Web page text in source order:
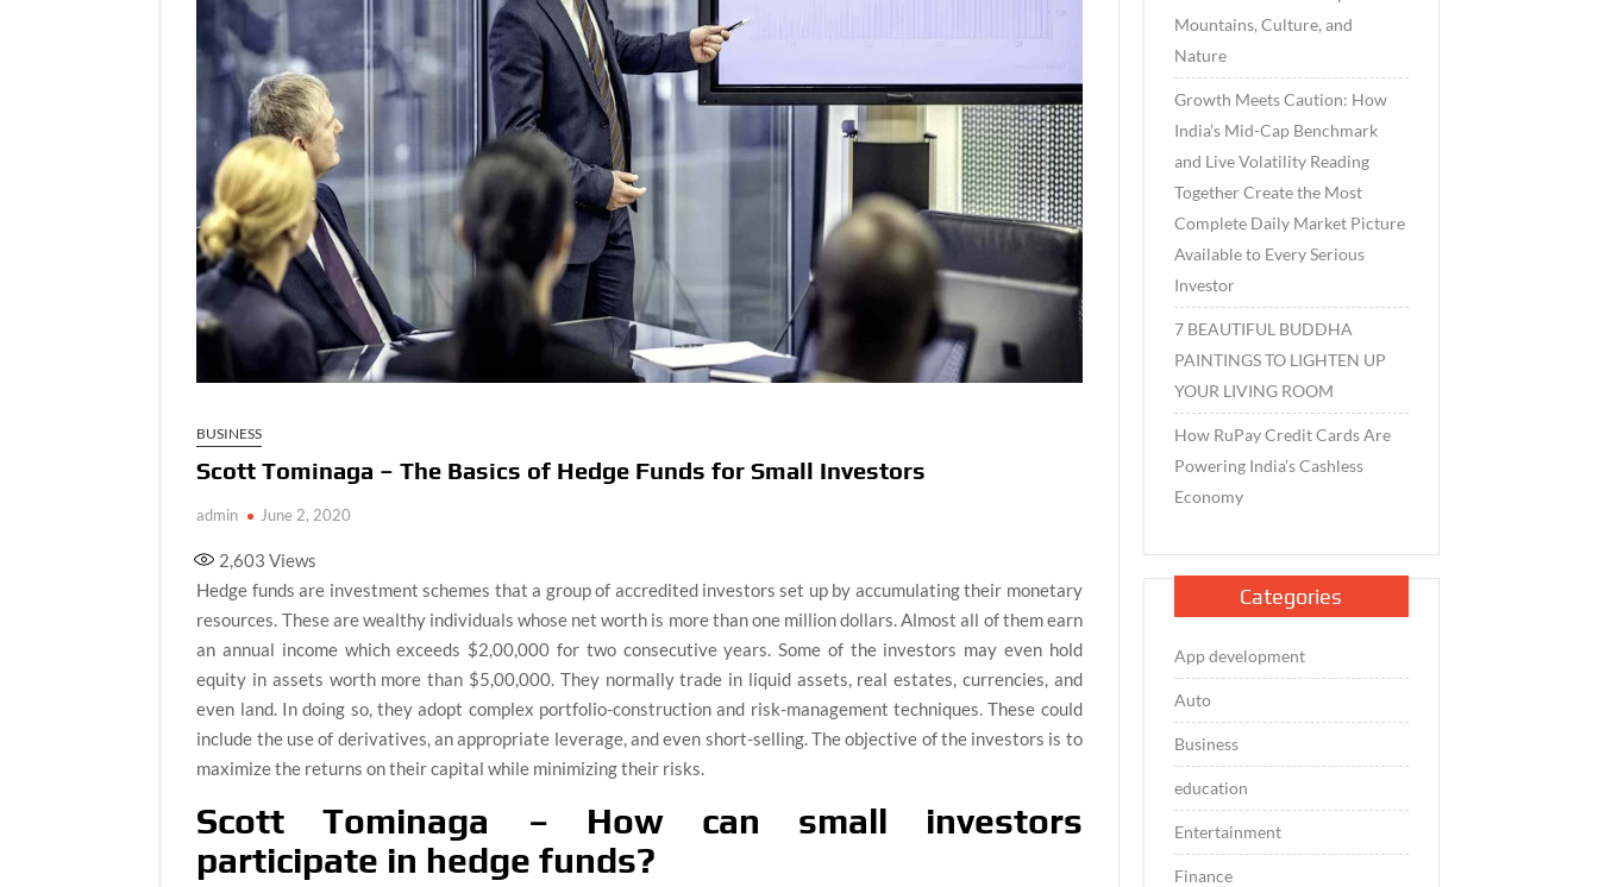
BUSINESS
Scott Tominaga – The Basics of Hedge Funds for Small Investors
admin June 2, 2020
2,603 Views
Hedge funds are investment schemes that a group of accredited investors set up by accumulating their monetary
resources. These are wealthy individuals whose net worth is more than one million dollars. Almost all of them earn
an annual income which exceeds $2,00,000 for two consecutive years. Some of the investors may even hold
equity in assets worth more than $5,00,000. They normally trade in liquid assets, real estates, currencies, and
even land. In doing so, they adopt complex portfolio-construction and risk-management techniques. These could
include the use of derivatives, an appropriate leverage, and even short-selling. The objective of the investors is to
maximize the returns on their capital while minimizing their risks.
Scott Tominaga – How can small investors
participate in hedge funds?
Mountains, Culture, and
Nature
Growth Meets Caution: How
India’s Mid-Cap Benchmark
and Live Volatility Reading
Together Create the Most
Complete Daily Market Picture
Available to Every Serious
Investor
7 BEAUTIFUL BUDDHA
PAINTINGS TO LIGHTEN UP
YOUR LIVING ROOM
How RuPay Credit Cards Are
Powering India’s Cashless
Economy
Categories
App development
Auto
Business
education
Entertainment
Finance